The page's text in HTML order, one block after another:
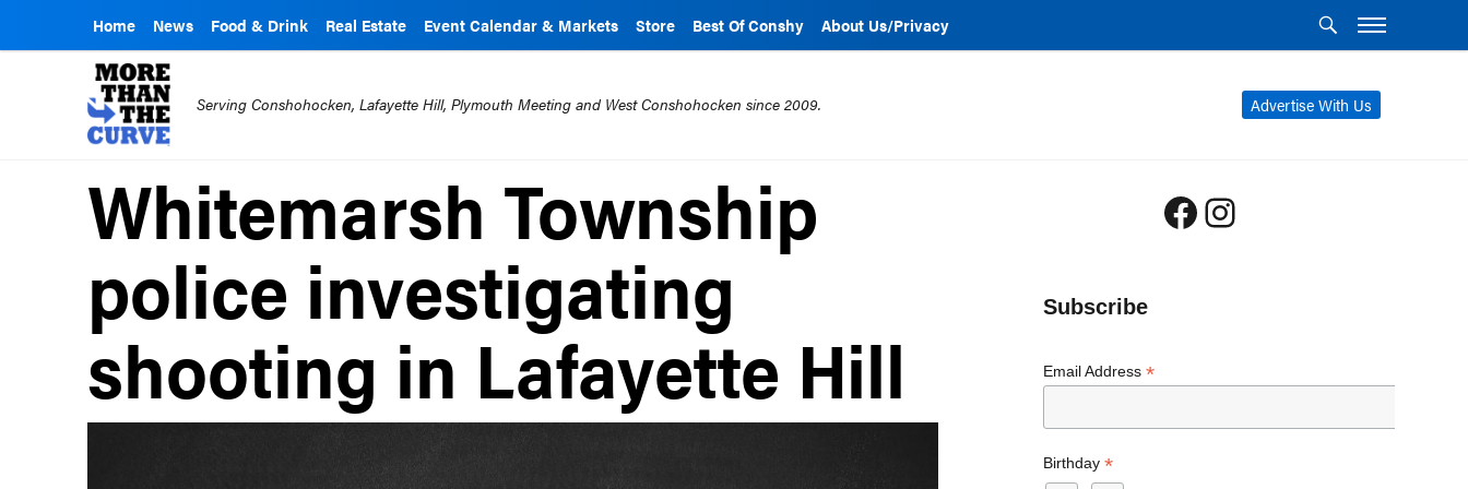
Home News Food & Drink Real Estate Event Calendar & Markets Store Best Of Conshy About Us/Privacy
Advertise With Us
Serving Conshohocken, Lafayette Hill, Plymouth Meeting and West Conshohocken since 2009.
Whitemarsh Township
police investigating
shooting in Lafayette Hill
Facebook
Instagram
Subscribe
Email Address *
Birthday *